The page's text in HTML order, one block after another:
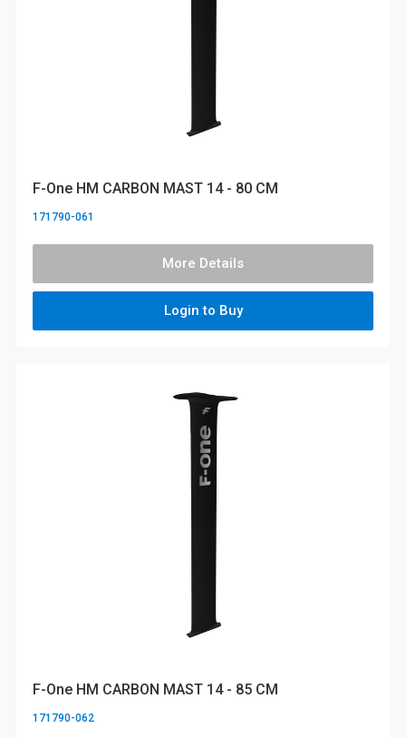
F-One HM CARBON MAST 14 - 80 CM
171790-061
More Details
Login to Buy
F-One HM CARBON MAST 14 - 85 CM
171790-062